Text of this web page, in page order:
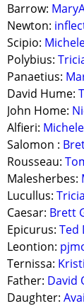
Barrow:
Newton:
Scipio:
Polybius:
Panaetius:
David Hume:
John Home:
Alfieri:
Salomon :
Rousseau:
Malesherbes:
Lucullus:
Caesar: Brett
Epicurus: Ted
Leontion:
Ternissa:
Father: David
Daughter: